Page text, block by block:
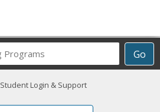
Go
Career
Programs
Student Login & Support